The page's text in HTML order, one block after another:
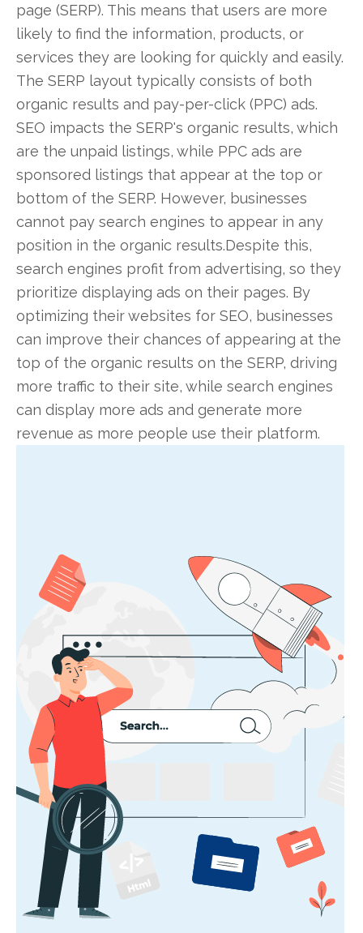
page (SERP). This means that users are more
likely to find the information, products, or
services they are looking for quickly and easily.
The SERP layout typically consists of both
organic results and pay-per-click (PPC) ads.
SEO impacts the SERP's organic results, which
are the unpaid listings, while PPC ads are
sponsored listings that appear at the top or
bottom of the SERP. However, businesses
cannot pay search engines to appear in any
position in the organic results.Despite this,
search engines profit from advertising, so they
prioritize displaying ads on their pages. By
optimizing their websites for SEO, businesses
can improve their chances of appearing at the
top of the organic results on the SERP, driving
more traffic to their site, while search engines
can display more ads and generate more
revenue as more people use their platform.